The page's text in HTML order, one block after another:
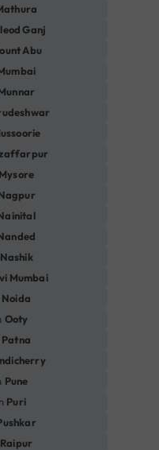
Ganj
Abu
Mysore
Nashik
Mumbai
Noida
Ooty
Patna
Pune
Puri
Raipur